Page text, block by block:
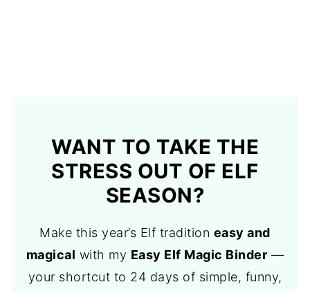
WANT TO TAKE THE
STRESS OUT OF ELF
SEASON?
Make this year’s Elf tradition easy and
magical with my Easy Elf Magic Binder —
your shortcut to 24 days of simple, funny,